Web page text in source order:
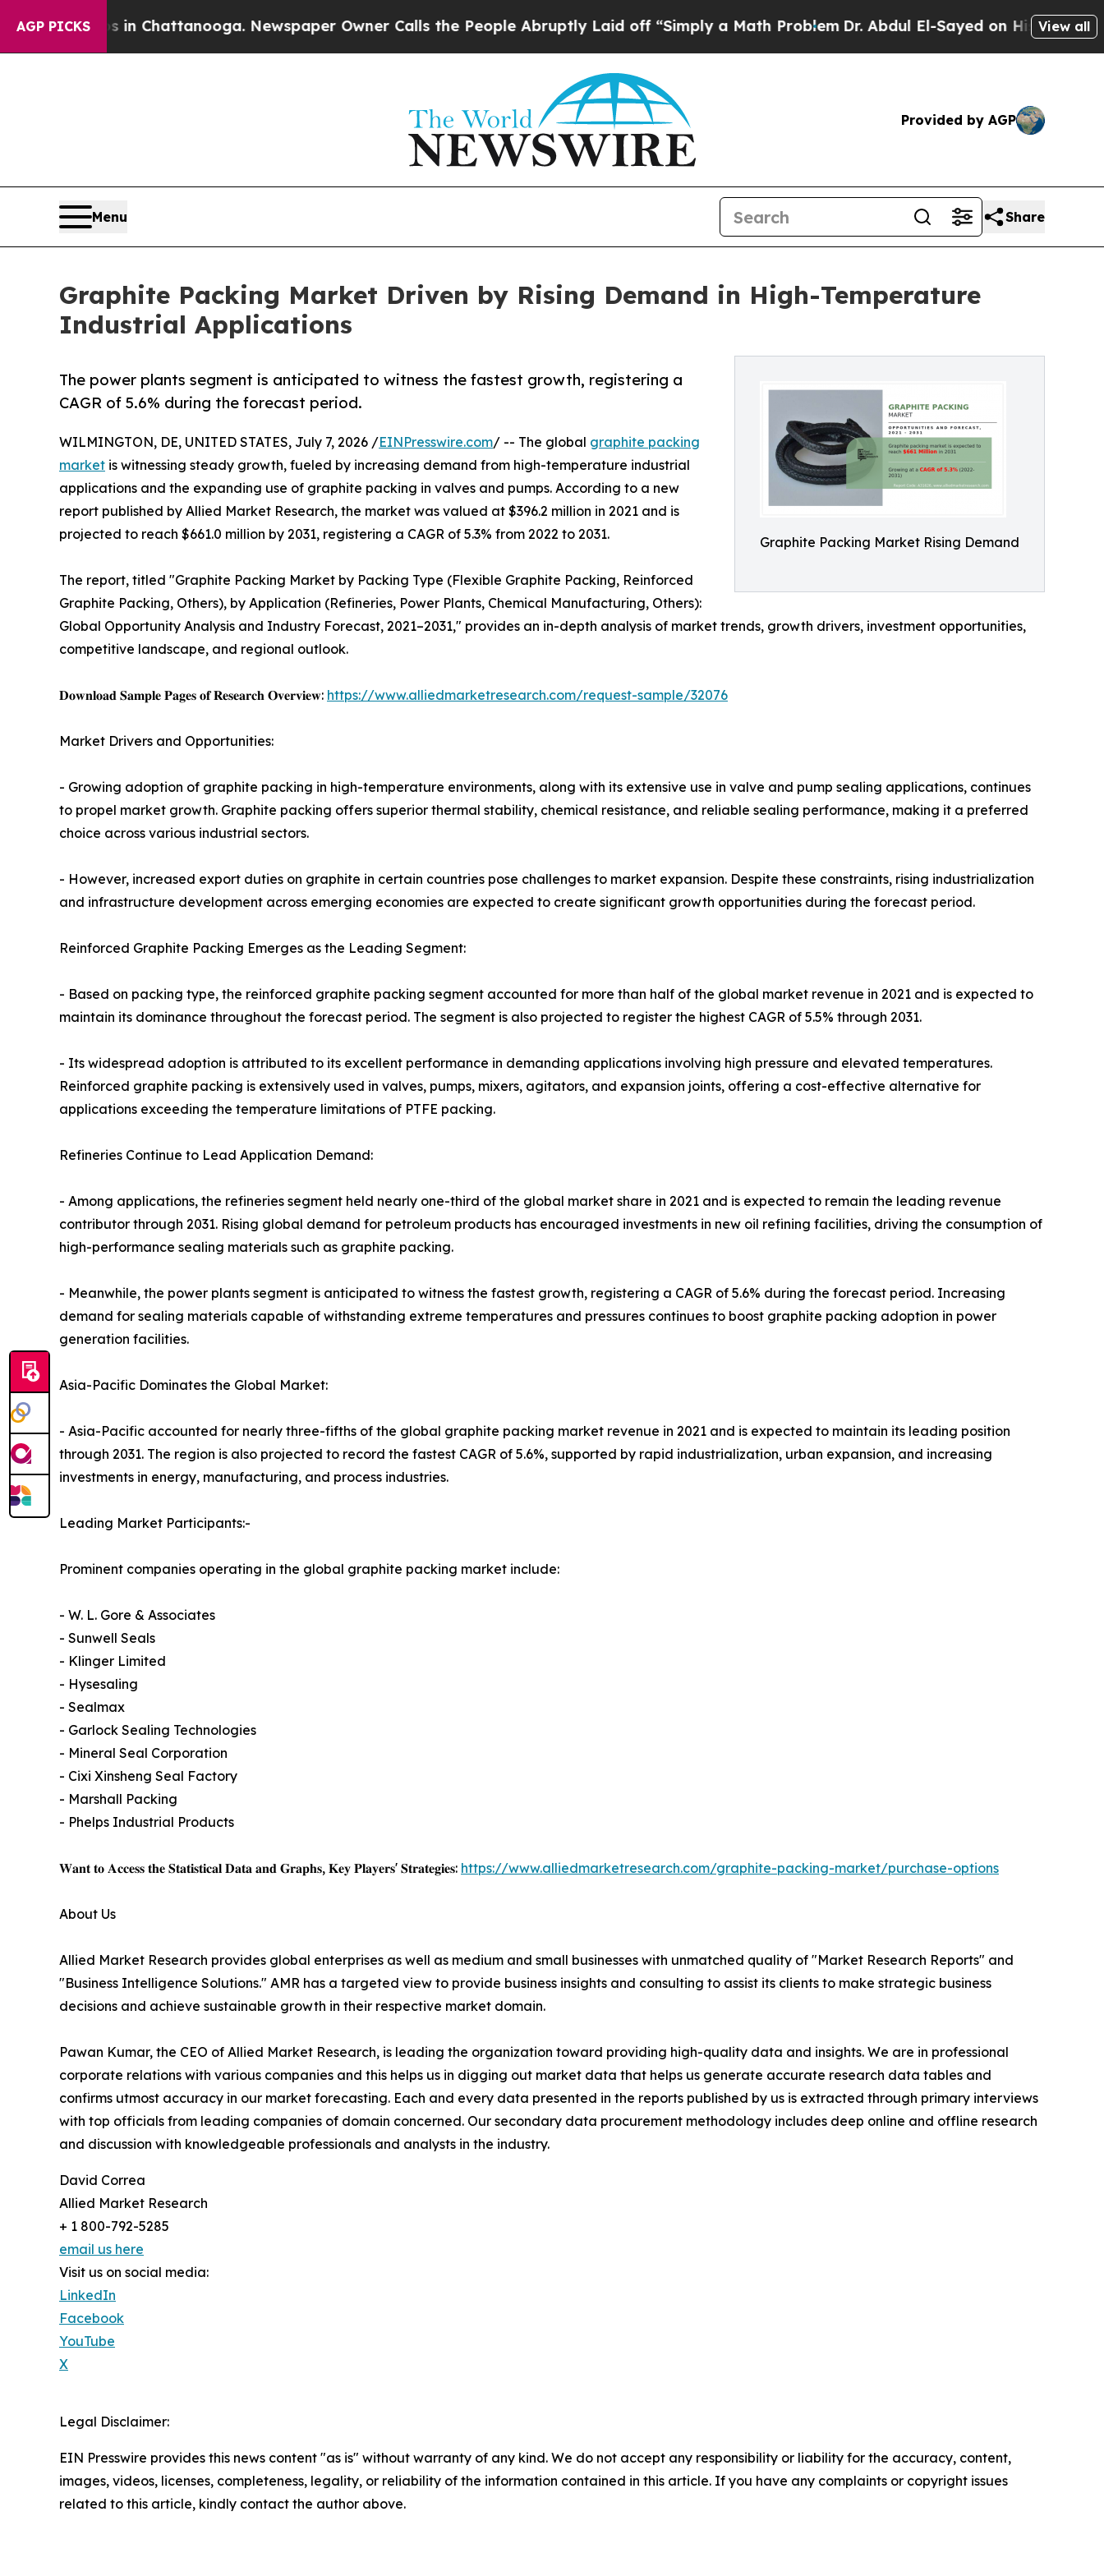
AGP PICKS
in Chattanooga. Newspaper Owner Calls the People Abruptly Laid off “Simply a Math ProblemDr. Abdul El-Sayed on Historic MichiganView all
Provided by AGP
Menu Share
Graphite Packing Market Driven by Rising Demand in High-Temperature
Industrial Applications
Graphite Packing Market Rising Demand
The power plants segment is anticipated to witness the fastest growth, registering a
CAGR of 5.6% during the forecast period.
WILMINGTON, DE, UNITED STATES, July 7, 2026 /EINPresswire.com/ -- The global graphite packing
market is witnessing steady growth, fueled by increasing demand from high-temperature industrial
applications and the expanding use of graphite packing in valves and pumps. According to a new
report published by Allied Market Research, the market was valued at $396.2 million in 2021 and is
projected to reach $661.0 million by 2031, registering a CAGR of 5.3% from 2022 to 2031.
The report, titled "Graphite Packing Market by Packing Type (Flexible Graphite Packing, Reinforced
Graphite Packing, Others), by Application (Refineries, Power Plants, Chemical Manufacturing, Others):
Global Opportunity Analysis and Industry Forecast, 2021–2031," provides an in-depth analysis of market trends, growth drivers, investment opportunities,
competitive landscape, and regional outlook.
𝐃𝐨𝐰𝐧𝐥𝐨𝐚𝐝 𝐒𝐚𝐦𝐩𝐥𝐞 𝐏𝐚𝐠𝐞𝐬 𝐨𝐟 𝐑𝐞𝐬𝐞𝐚𝐫𝐜𝐡 𝐎𝐯𝐞𝐫𝐯𝐢𝐞𝐰: https://www.alliedmarketresearch.com/request-sample/32076
Market Drivers and Opportunities:
- Growing adoption of graphite packing in high-temperature environments, along with its extensive use in valve and pump sealing applications, continues
to propel market growth. Graphite packing offers superior thermal stability, chemical resistance, and reliable sealing performance, making it a preferred
choice across various industrial sectors.
- However, increased export duties on graphite in certain countries pose challenges to market expansion. Despite these constraints, rising industrialization
and infrastructure development across emerging economies are expected to create significant growth opportunities during the forecast period.
Reinforced Graphite Packing Emerges as the Leading Segment:
- Based on packing type, the reinforced graphite packing segment accounted for more than half of the global market revenue in 2021 and is expected to
maintain its dominance throughout the forecast period. The segment is also projected to register the highest CAGR of 5.5% through 2031.
- Its widespread adoption is attributed to its excellent performance in demanding applications involving high pressure and elevated temperatures.
Reinforced graphite packing is extensively used in valves, pumps, mixers, agitators, and expansion joints, offering a cost-effective alternative for
applications exceeding the temperature limitations of PTFE packing.
Refineries Continue to Lead Application Demand:
- Among applications, the refineries segment held nearly one-third of the global market share in 2021 and is expected to remain the leading revenue
contributor through 2031. Rising global demand for petroleum products has encouraged investments in new oil refining facilities, driving the consumption of
high-performance sealing materials such as graphite packing.
- Meanwhile, the power plants segment is anticipated to witness the fastest growth, registering a CAGR of 5.6% during the forecast period. Increasing
demand for sealing materials capable of withstanding extreme temperatures and pressures continues to boost graphite packing adoption in power
generation facilities.
Asia-Pacific Dominates the Global Market:
- Asia-Pacific accounted for nearly three-fifths of the global graphite packing market revenue in 2021 and is expected to maintain its leading position
through 2031. The region is also projected to record the fastest CAGR of 5.6%, supported by rapid industrialization, urban expansion, and increasing
investments in energy, manufacturing, and process industries.
Leading Market Participants:-
Prominent companies operating in the global graphite packing market include:
- W. L. Gore & Associates
- Sunwell Seals
- Klinger Limited
- Hysesaling
- Sealmax
- Garlock Sealing Technologies
- Mineral Seal Corporation
- Cixi Xinsheng Seal Factory
- Marshall Packing
- Phelps Industrial Products
𝐖𝐚𝐧𝐭 𝐭𝐨 𝐀𝐜𝐜𝐞𝐬𝐬 𝐭𝐡𝐞 𝐒𝐭𝐚𝐭𝐢𝐬𝐭𝐢𝐜𝐚𝐥 𝐃𝐚𝐭𝐚 𝐚𝐧𝐝 𝐆𝐫𝐚𝐩𝐡𝐬, 𝐊𝐞𝐲 𝐏𝐥𝐚𝐲𝐞𝐫𝐬' 𝐒𝐭𝐫𝐚𝐭𝐞𝐠𝐢𝐞𝐬: https://www.alliedmarketresearch.com/graphite-packing-market/purchase-options
About Us
Allied Market Research provides global enterprises as well as medium and small businesses with unmatched quality of "Market Research Reports" and
"Business Intelligence Solutions." AMR has a targeted view to provide business insights and consulting to assist its clients to make strategic business
decisions and achieve sustainable growth in their respective market domain.
Pawan Kumar, the CEO of Allied Market Research, is leading the organization toward providing high-quality data and insights. We are in professional
corporate relations with various companies and this helps us in digging out market data that helps us generate accurate research data tables and
confirms utmost accuracy in our market forecasting. Each and every data presented in the reports published by us is extracted through primary interviews
with top officials from leading companies of domain concerned. Our secondary data procurement methodology includes deep online and offline research
and discussion with knowledgeable professionals and analysts in the industry.
David Correa
Allied Market Research
+ 1 800-792-5285
email us here
Visit us on social media:
LinkedIn
Facebook
YouTube
X
Legal Disclaimer:
EIN Presswire provides this news content "as is" without warranty of any kind. We do not accept any responsibility or liability for the accuracy, content,
images, videos, licenses, completeness, legality, or reliability of the information contained in this article. If you have any complaints or copyright issues
related to this article, kindly contact the author above.